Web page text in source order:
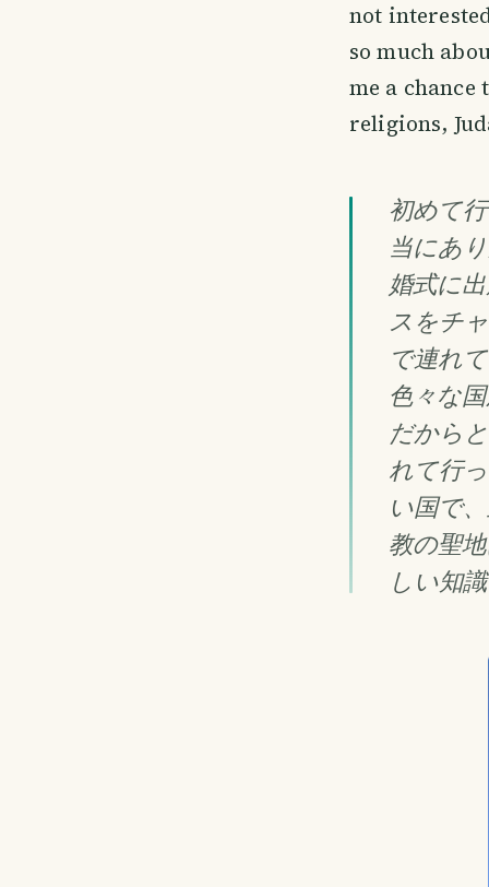
not
so much
me a
religions,
初めて
当にあ
婚式に
スをチ
で連れ
色々な
だから
れて行
い国で
教の聖
しい知